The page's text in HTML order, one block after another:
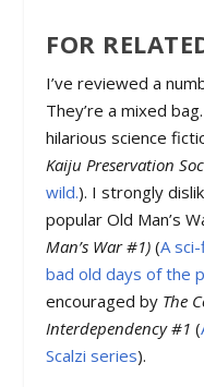
FOR
I’ve reviewed a
They’re a mixed
hilarious science
Kaiju Preservation
wild.). I strongly
popular Old Man’s
Man’s War #1) (A
bad old days of the
encouraged by The
Interdependency #1 (
Scalzi series).